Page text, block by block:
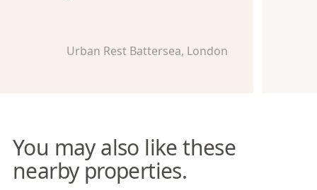
Urban Rest Battersea, London
You may also like these
nearby properties.